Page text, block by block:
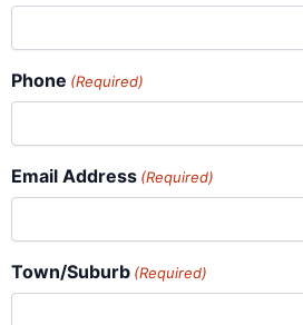
Phone (Required)
Email Address (Required)
Town/Suburb (Required)